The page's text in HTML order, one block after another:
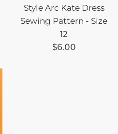
Style Arc Kate Dress
Sewing Pattern - Size
12
Regular
$6.00